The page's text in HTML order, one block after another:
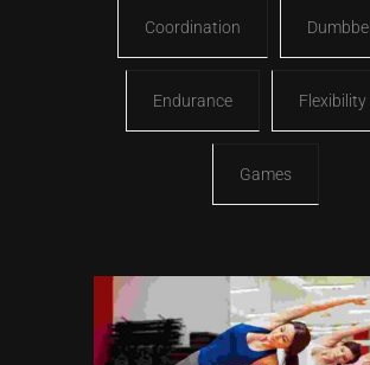
Coordination Dumbbell
Endurance Flexibility
Games